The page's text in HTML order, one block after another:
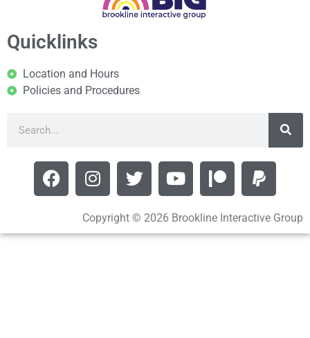
Quicklinks
Location and Hours
Policies and Procedures
Copyright © 2026 Brookline Interactive Group